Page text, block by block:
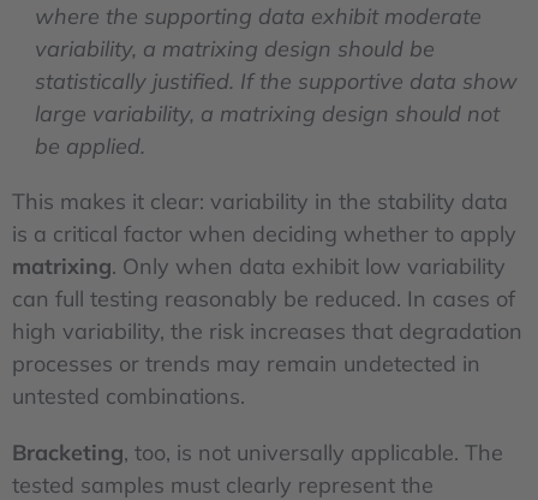
where the supporting data exhibit moderate
variability, a matrixing design should be
statistically justified. If the supportive data show
large variability, a matrixing design should not
be applied.
This makes it clear: variability in the stability data
is a critical factor when deciding whether to apply
matrixing. Only when data exhibit low variability
can full testing reasonably be reduced. In cases of
high variability, the risk increases that degradation
processes or trends may remain undetected in
untested combinations.
Bracketing, too, is not universally applicable. The
tested samples must clearly represent the